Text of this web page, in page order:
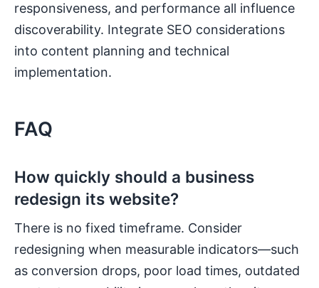
responsiveness, and performance all influence
discoverability. Integrate SEO considerations
into content planning and technical
implementation.
FAQ
How quickly should a business
redesign its website?
There is no fixed timeframe. Consider
redesigning when measurable indicators—such
as conversion drops, poor load times, outdated